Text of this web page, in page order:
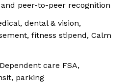
peer-to-peer recognition
dental & vision,
fitness stipend, Calm
care FSA,
parking